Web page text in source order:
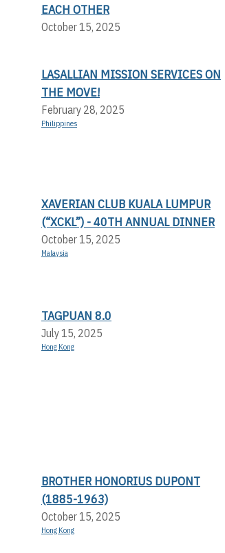
EACH OTHER
October 15, 2025
LASALLIAN MISSION SERVICES ON
THE MOVE!
February 28, 2025
Philippines
XAVERIAN CLUB KUALA LUMPUR
(“XCKL”) - 40TH ANNUAL DINNER
October 15, 2025
Malaysia
TAGPUAN 8.0
July 15, 2025
Hong Kong
BROTHER HONORIUS DUPONT
(1885-1963)
October 15, 2025
Hong Kong